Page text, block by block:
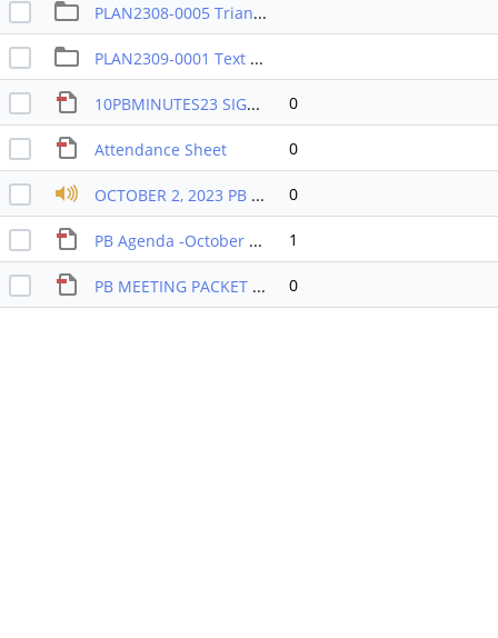
PLAN2308-0005 Triangle Land Partners
PLAN2309-0001 Text amend
10PBMINUTES23 SIGNED 0
Attendance Sheet 0
OCTOBER 2, 2023 PB RECORDING 0
PB Agenda -October 2023 1
PB MEETING PACKET OCTOBER 2023 0